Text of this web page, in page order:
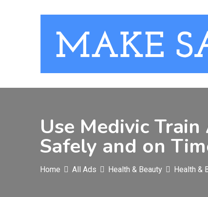
Use Medivic
Safely and on
Home All Ads Health & Beauty Health &